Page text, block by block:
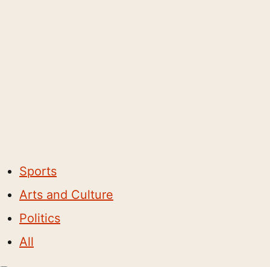
Sports
Arts and Culture
Politics
All